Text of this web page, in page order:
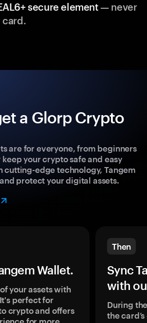
secure element— never
card.
a Glorp Crypto
are for everyone, from beginners
your crypto safe and easy
cutting-edge technology, Tangem
protect your digital assets.
Wallet.
your assets with
perfect for
crypto and offers
Then
Sync
with
During
the